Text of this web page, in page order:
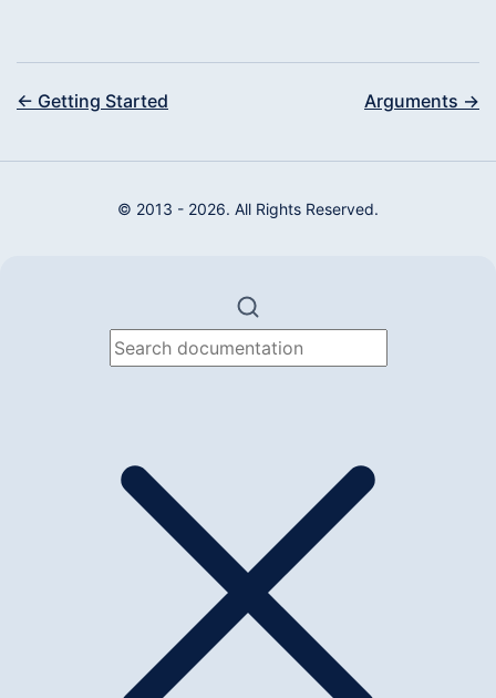
← Getting Started Arguments →
© 2013 - 2026. All Rights Reserved.